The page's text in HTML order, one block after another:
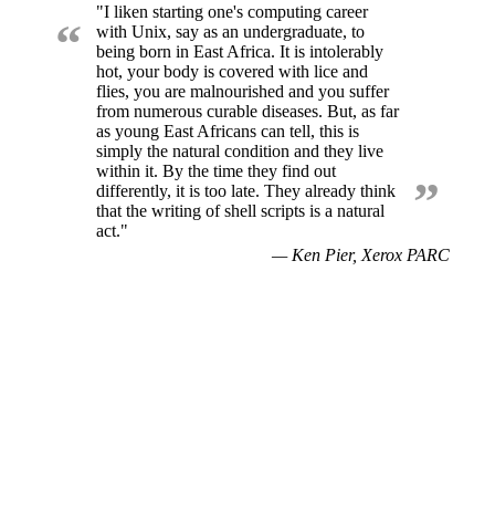
“
"I liken starting one's computing career
with Unix, say as an undergraduate, to
being born in East Africa. It is intolerably
hot, your body is covered with lice and
flies, you are malnourished and you suffer
from numerous curable diseases. But, as far
as young East Africans can tell, this is
simply the natural condition and they live
within it. By the time they find out
differently, it is too late. They already think
that the writing of shell scripts is a natural
act."
”
— Ken Pier, Xerox PARC